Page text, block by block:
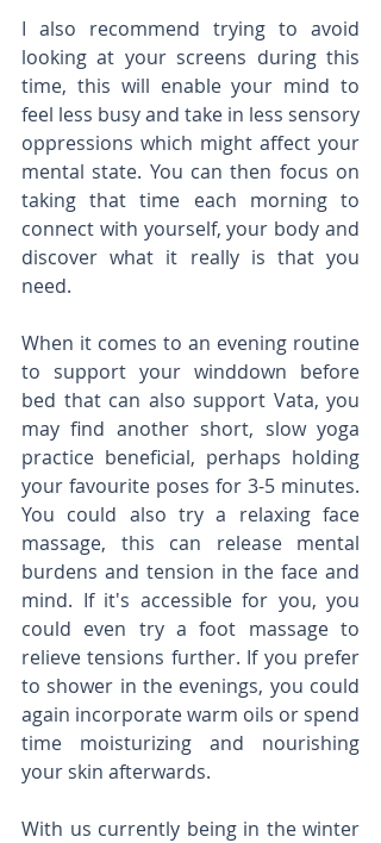
I also recommend trying to avoid
looking at your screens during this
time, this will enable your mind to
feel less busy and take in less sensory
oppressions which might affect your
mental state. You can then focus on
taking that time each morning to
connect with yourself, your body and
discover what it really is that you
need.
When it comes to an evening routine
to support your winddown before
bed that can also support Vata, you
may find another short, slow yoga
practice beneficial, perhaps holding
your favourite poses for 3-5 minutes.
You could also try a relaxing face
massage, this can release mental
burdens and tension in the face and
mind. If it's accessible for you, you
could even try a foot massage to
relieve tensions further. If you prefer
to shower in the evenings, you could
again incorporate warm oils or spend
time moisturizing and nourishing
your skin afterwards.
With us currently being in the winter